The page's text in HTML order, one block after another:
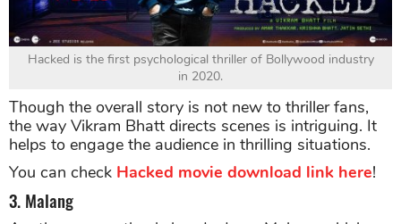
Hacked is the first psychological thriller of Bollywood industry
in 2020.
Though the overall story is not new to thriller fans,
the way Vikram Bhatt directs scenes is intriguing. It
helps to engage the audience in thrilling situations.
You can check Hacked movie download link here!
3. Malang